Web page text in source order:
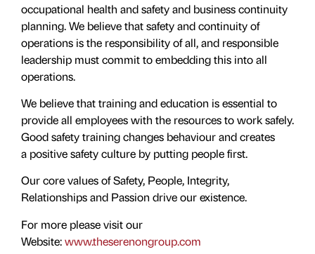
occupational health and safety and business continuity
planning. We believe that safety and continuity of
operations is the responsibility of all, and responsible
leadership must commit to embedding this into all
operations.
​We believe that training and education is essential to
provide all employees with the resources to work safely.
Good safety training changes behaviour and creates
a positive safety culture by putting people first.
Our core values of Safety, People, Integrity,
Relationships and Passion drive our existence.
For more please visit our
Website:www.theserenongroup.com